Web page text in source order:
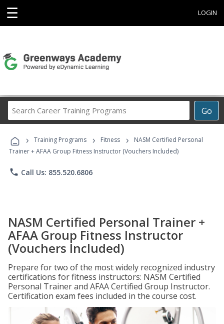
☰ LOGIN
Go
Career
Programs
› Training Programs › Fitness ›
NASM Certified Personal
Trainer + AFAA Group Fitness Instructor (Vouchers Included)
phone Call Us: 855.520.6806
NASM Certified Personal Trainer +
AFAA Group Fitness Instructor
(Vouchers Included)
Prepare for two of the most widely recognized industry
certifications for fitness instructors: NASM Certified
Personal Trainer and AFAA Certified Group Instructor.
Certification exam fees included in the course cost.